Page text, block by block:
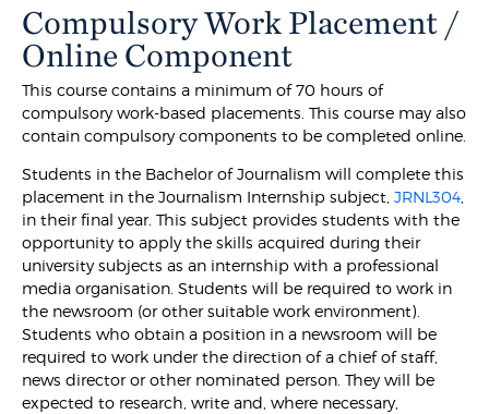
Compulsory Work Placement /
Online Component
This course contains a minimum of 70 hours of
compulsory work-based placements. This course may also
contain compulsory components to be completed online.
Students in the Bachelor of Journalism will complete this
placement in the Journalism Internship subject,JRNL304
in their final year. This subject provides students with the
opportunity to apply the skills acquired during their
university subjects as an internship with a professional
media organisation. Students will be required to work in
the newsroom (or other suitable work environment).
Students who obtain a position in a newsroom will be
required to work under the direction of a chief of staff,
news director or other nominated person. They will be
expected to research, write and, where necessary,